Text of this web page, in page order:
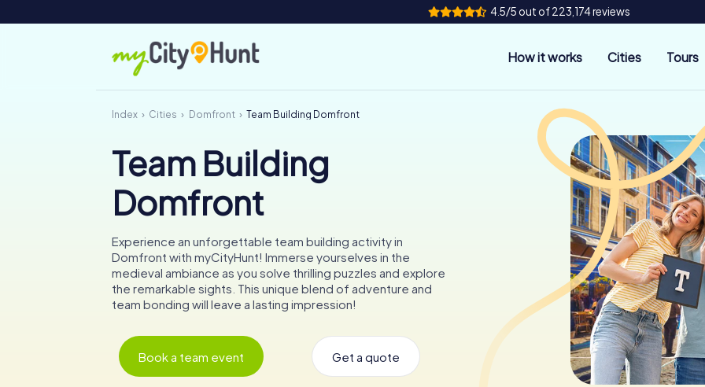
4.5/5 out of 223,174 reviews
How it works Cities Tours
Index Cities Domfront Team Building Domfront
Team Building
Domfront
Experience an unforgettable team building activity in
Domfront with myCityHunt! Immerse yourselves in the
medieval ambiance as you solve thrilling puzzles and explore
the remarkable sights. This unique blend of adventure and
team bonding will leave a lasting impression!
Book a team event Get a quote